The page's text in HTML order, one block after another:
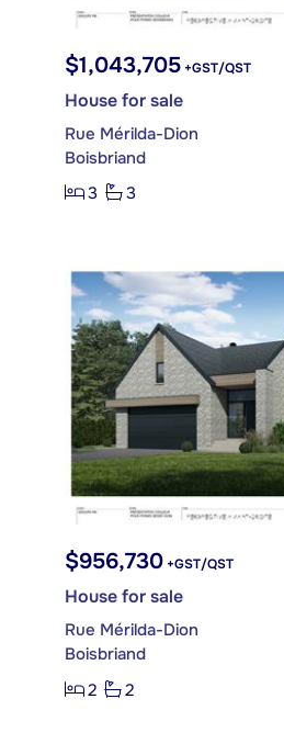
$1,043,705 +GST/QST
House for sale
Rue Mérilda-Dion
Boisbriand
3
3
$956,730 +GST/QST
House for sale
Rue Mérilda-Dion
Boisbriand
2
2